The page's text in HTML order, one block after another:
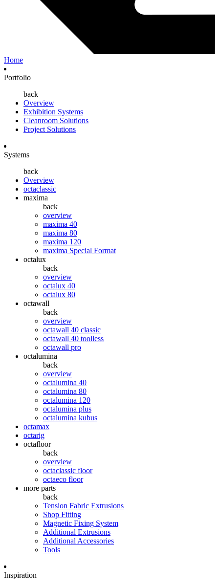
Home
Portfolio
back
Overview
Exhibition Systems
Cleanroom Solutions
Project Solutions
Systems
back
Overview
octaclassic
maxima
back
overview
maxima 40
maxima 80
maxima 120
maxima Special Format
octalux
back
overview
octalux 40
octalux 80
octawall
back
overview
octawall 40 classic
octawall 40 toolless
octawall pro
octalumina
back
overview
octalumina 40
octalumina 80
octalumina 120
octalumina plus
octalumina kubus
octamax
octarig
octafloor
back
overview
octaclassic floor
octaeco floor
more parts
back
Tension Fabric Extrusions
Shop Fitting
Magnetic Fixing System
Additional Extrusions
Additional Accessories
Tools
Inspiration